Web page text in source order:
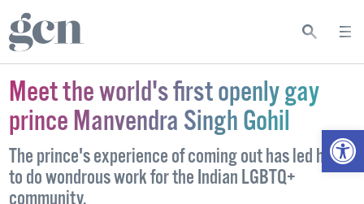
Meet the world's first openly gay
prince Manvendra Singh Gohil
The prince's experience of coming out has led him
to do wondrous work for the Indian LGBTQ+